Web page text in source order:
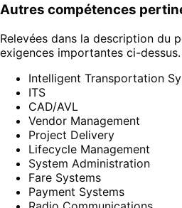
Autres compétences
Relevées dans la description du
exigences importantes ci-dessus.
Intelligent Transportation
ITS
CAD/AVL
Vendor Management
Project Delivery
Lifecycle Management
System Administration
Fare Systems
Payment Systems